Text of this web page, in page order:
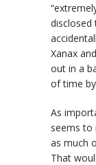
disclosed
Xanax
out in a
of time
As
seems
as much
That